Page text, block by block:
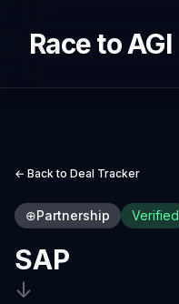
Race to AGI
← Back to Deal Tracker
⊕Partnership Verified
SAP
↓